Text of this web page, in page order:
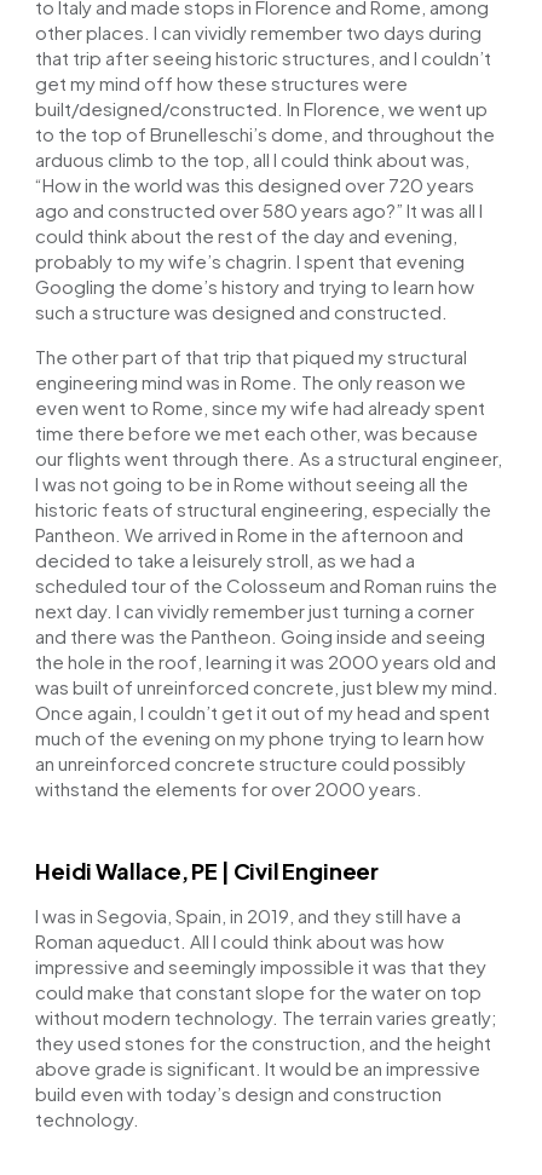
to Italy and made stops in Florence and Rome, among
other places. I can vividly remember two days during
that trip after seeing historic structures, and I couldn’t
get my mind off how these structures were
built/designed/constructed. In Florence, we went up
to the top of Brunelleschi’s dome, and throughout the
arduous climb to the top, all I could think about was,
“How in the world was this designed over 720 years
ago and constructed over 580 years ago?” It was all I
could think about the rest of the day and evening,
probably to my wife’s chagrin. I spent that evening
Googling the dome’s history and trying to learn how
such a structure was designed and constructed.
The other part of that trip that piqued my structural
engineering mind was in Rome. The only reason we
even went to Rome, since my wife had already spent
time there before we met each other, was because
our flights went through there. As a structural engineer,
I was not going to be in Rome without seeing all the
historic feats of structural engineering, especially the
Pantheon. We arrived in Rome in the afternoon and
decided to take a leisurely stroll, as we had a
scheduled tour of the Colosseum and Roman ruins the
next day. I can vividly remember just turning a corner
and there was the Pantheon. Going inside and seeing
the hole in the roof, learning it was 2000 years old and
was built of unreinforced concrete, just blew my mind.
Once again, I couldn’t get it out of my head and spent
much of the evening on my phone trying to learn how
an unreinforced concrete structure could possibly
withstand the elements for over 2000 years.
Heidi Wallace, PE | Civil Engineer
I was in Segovia, Spain, in 2019, and they still have a
Roman aqueduct. All I could think about was how
impressive and seemingly impossible it was that they
could make that constant slope for the water on top
without modern technology. The terrain varies greatly;
they used stones for the construction, and the height
above grade is significant. It would be an impressive
build even with today’s design and construction
technology.